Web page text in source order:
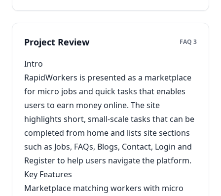
Project Review FAQ 3
Intro
RapidWorkers is presented as a marketplace
for micro jobs and quick tasks that enables
users to earn money online. The site
highlights short, small-scale tasks that can be
completed from home and lists site sections
such as Jobs, FAQs, Blogs, Contact, Login and
Register to help users navigate the platform.
Key Features
Marketplace matching workers with micro